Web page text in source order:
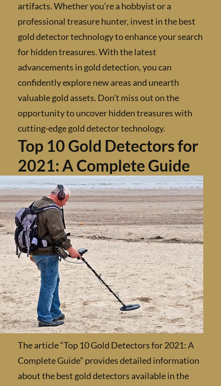
artifacts. Whether you’re a hobbyist or a
professional treasure hunter, invest in the
gold detector technology to enhance your
for hidden treasures. With the latest
advancements in gold detection, you can
confidently explore new areas and unearth
valuable gold assets. Don’t miss out on the
opportunity to uncover hidden treasures
cutting-edge gold detector technology.
Top 10 Gold Detectors
2021: A Complete
The article “Top 10 Gold Detectors for
Complete Guide” provides detailed
about the best gold detectors available in